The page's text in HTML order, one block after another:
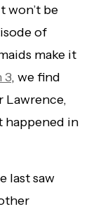
won’t be
of
make it
3, we find
Lawrence,
happened in
last saw